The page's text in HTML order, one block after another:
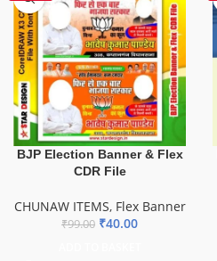
BJP Election Banner & Flex
CDR File
CHUNAW ITEMS, Flex Banner
₹99.00 ₹40.00